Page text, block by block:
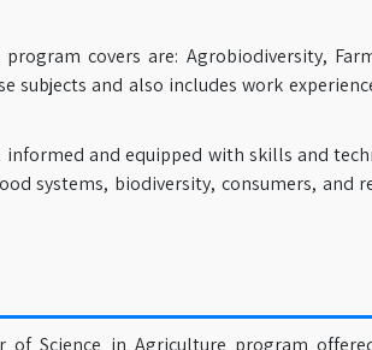
covers are: Agrobiodiversity,
subjects and also includes work
and equipped with skills and
systems, biodiversity, consumers, and
Science in Agriculture program